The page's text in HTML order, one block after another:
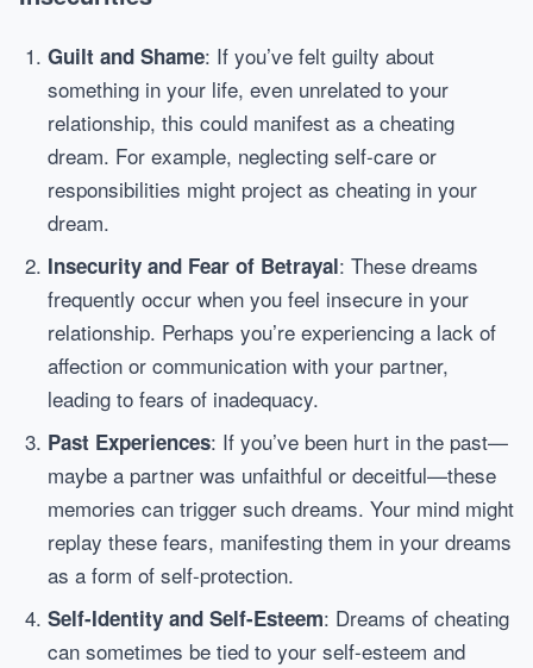
Guilt and Shame: If you’ve felt guilty about
something in your life, even unrelated to your
relationship, this could manifest as a cheating
dream. For example, neglecting self-care or
responsibilities might project as cheating in your
dream.
Insecurity and Fear of Betrayal: These dreams
frequently occur when you feel insecure in your
relationship. Perhaps you’re experiencing a lack of
affection or communication with your partner,
leading to fears of inadequacy.
Past Experiences: If you’ve been hurt in the past—
maybe a partner was unfaithful or deceitful—these
memories can trigger such dreams. Your mind might
replay these fears, manifesting them in your dreams
as a form of self-protection.
Self-Identity and Self-Esteem: Dreams of cheating
can sometimes be tied to your self-esteem and